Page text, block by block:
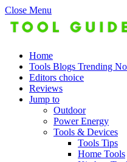
Close Menu
Home
Tools Blogs Trending
Editors choice
Reviews
Jump to
Outdoor
Power Energy
Tools & Devices
Tools Tips
Home Tools